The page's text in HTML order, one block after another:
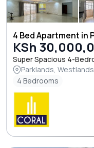
4 Bed Apartment in
KSh
Super Spacious 4-
Parklands, Westlands
4 Bedrooms